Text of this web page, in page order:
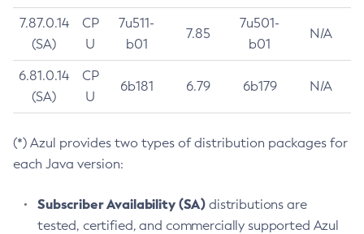
7.87.0.14
(SA)
CP
U
7u511-
b01
7.85
7u501-
b01
N/A
6.81.0.14
(SA)
CP
U
6b181 6.79 6b179 N/A
(*) Azul provides two types of distribution packages for
each Java version:
Subscriber Availability (SA) distributions are
tested, certified, and commercially supported Azul